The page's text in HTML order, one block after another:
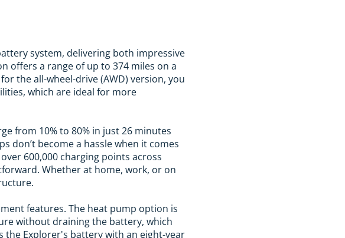
system, delivering both impressive
offers a range of up to 374 miles on a
the all-wheel-drive (AWD) version, you
which are ideal for more
from 10% to 80% in just 26 minutes
don’t become a hassle when it comes
600,000 charging points across
Whether at home, work, or on
features. The heat pump option is
without draining the battery, which
the Explorer's battery with an eight-year